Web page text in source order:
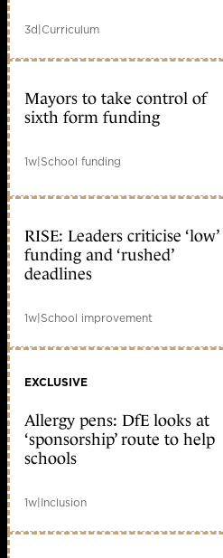
3d|Curriculum
Mayors to take control of
sixth form funding
1w|School funding
RISE: Leaders criticise ‘low’
funding and ‘rushed’
deadlines
1w|School improvement
EXCLUSIVE
Allergy pens: DfE looks at
‘sponsorship’ route to help
schools
1w|Inclusion